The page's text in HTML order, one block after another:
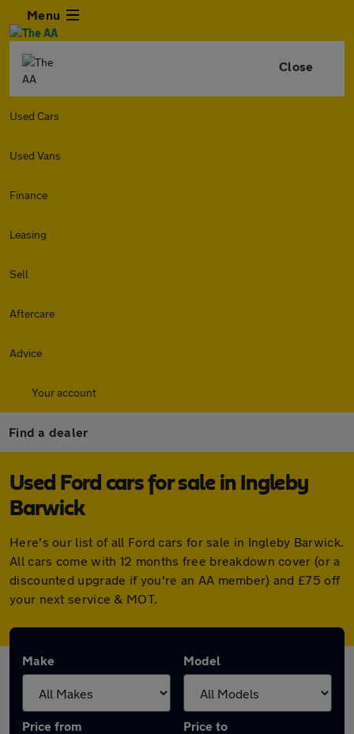
Menu
Close
Used Cars
Used Vans
Finance
Leasing
Sell
Aftercare
Advice
Your account
Find a dealer
Used Ford cars for sale in Ingleby
Barwick
Here's our list of all Ford cars for sale in Ingleby Barwick.
All cars come with 12 months free breakdown cover (or a
discounted upgrade if you're an AA member) and £75 off
your next service & MOT.
Make Model
Price from Price to